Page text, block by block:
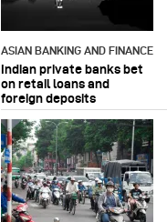
ASIAN BANKING AND FINANCE
Indian private banks bet
on retail loans and
foreign deposits